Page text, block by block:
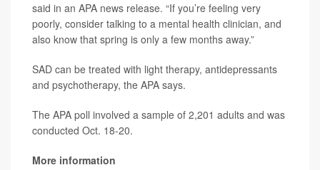
said in an APA news release. “If you’re feeling very
poorly, consider talking to a mental health clinician, and
also know that spring is only a few months away.”
SAD can be treated with light therapy, antidepressants
and psychotherapy, the APA says.
The APA poll involved a sample of 2,201 adults and was
conducted Oct. 18-20.
More information